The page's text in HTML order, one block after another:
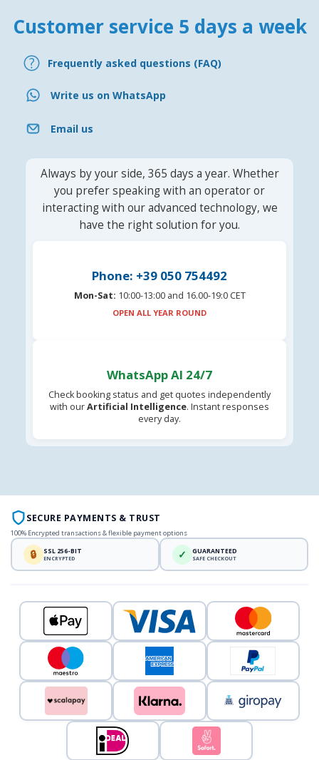
Customer service 5 days a week
Frequently asked questions (FAQ)
Write us on WhatsApp
Email us
Always by your side, 365 days a year. Whether
you prefer speaking with an operator or
interacting with our advanced technology, we
have the right solution for you.
Phone: +39 050 754492
Mon-Sat: 10:00-13:00 and 16.00-19:0 CET
OPEN ALL YEAR ROUND
WhatsApp AI 24/7
Check booking status and get quotes independently
with ourArtificial Intelligence. Instant responses
every day.
SECURE PAYMENTS & TRUST
100% Encrypted transactions & flexible payment options
🔒 SSL 256-BIT
ENCRYPTED ✓ GUARANTEED
SAFE CHECKOUT